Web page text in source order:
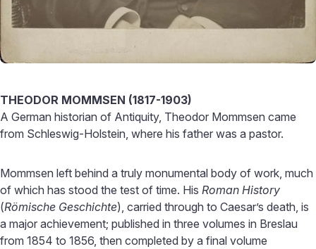
THEODOR MOMMSEN (1817-1903)
A German historian of Antiquity, Theodor Mommsen came
from Schleswig-Holstein, where his father was a pastor.
Mommsen left behind a truly monumental body of work, much
of which has stood the test of time. His Roman History
(Römische Geschichte), carried through to Caesar’s death, is
a major achievement; published in three volumes in Breslau
from 1854 to 1856, then completed by a final volume